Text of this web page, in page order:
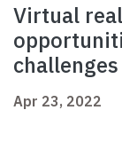
Virtual
challenges
Apr 23, 2022